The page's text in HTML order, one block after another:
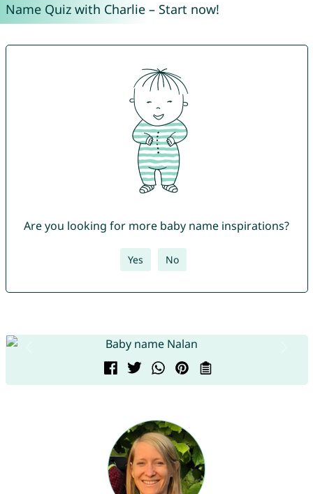
Name Quiz with Charlie – Start now!
Are you looking for more baby name inspirations?
Yes No